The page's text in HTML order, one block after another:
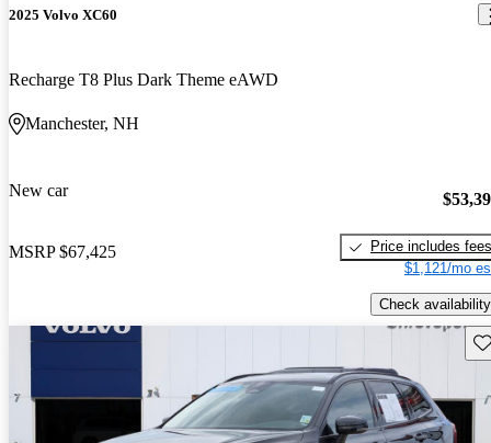
2025 Volvo XC60
Recharge T8 Plus Dark Theme eAWD
Manchester, NH
New car
MSRP $67,425
Price includes fees
$1,121/mo
Check availability